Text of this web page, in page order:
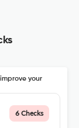
your
6 Checks